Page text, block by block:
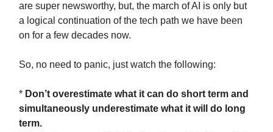
are super newsworthy, but, the march of AI is only but
a logical continuation of the tech path we have been
on for a few decades now.
So, no need to panic, just watch the following:
* Don’t overestimate what it can do short term and
simultaneously underestimate what it will do long
term.